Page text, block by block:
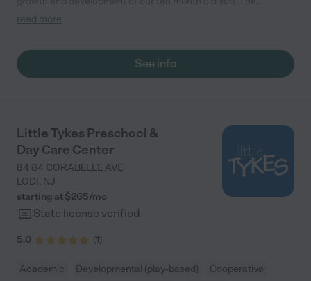
teachers are uniformly welcoming, patient, engaged with the
interacting fun and enjoyable! Our son looks forward to going to
school, and is in a great mood when he comes home. Very
read more
See info
Little Tykes Preschool &
Day Care Center
84 84 CORABELLE AVE
LODI, NJ
starting at $265/mo
State license verified
5.0 (1)
Academic Developmental (play-based)
Cooperative